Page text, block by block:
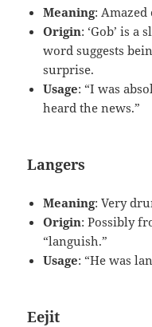
Meaning: Amazed
Origin: ‘Gob’ is
word suggests
surprise.
Usage: “I was
heard the news.”
Langers
Meaning: Very
Origin: Possibly
“languish.”
Usage: “He was
Eejit